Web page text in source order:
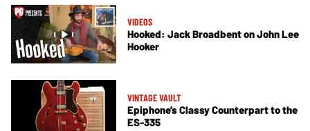
VIDEOS
Hooked: Jack Broadbent on John Lee
Hooker
VINTAGE VAULT
Epiphone’s Classy Counterpart to the
ES-335